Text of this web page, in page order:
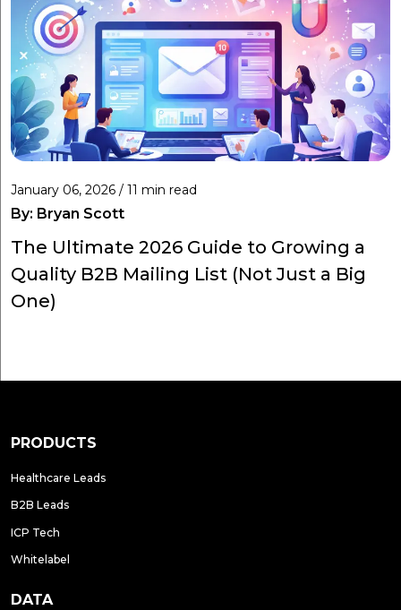
January 06, 2026 / 11 min read
By: Bryan Scott
The Ultimate 2026 Guide to Growing a
Quality B2B Mailing List (Not Just a Big
One)
PRODUCTS
Healthcare Leads
B2B Leads
ICP Tech
Whitelabel
DATA